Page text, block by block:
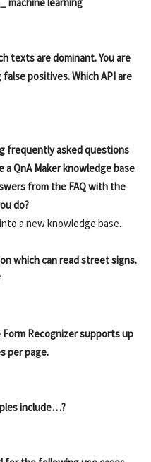
texts are dominant. You are
positives. Which API are
frequently asked questions
a QnA Maker knowledge base
from the FAQ with the
do?
a new knowledge base.
which can read street signs.
Recognizer supports up
per page.
include…?